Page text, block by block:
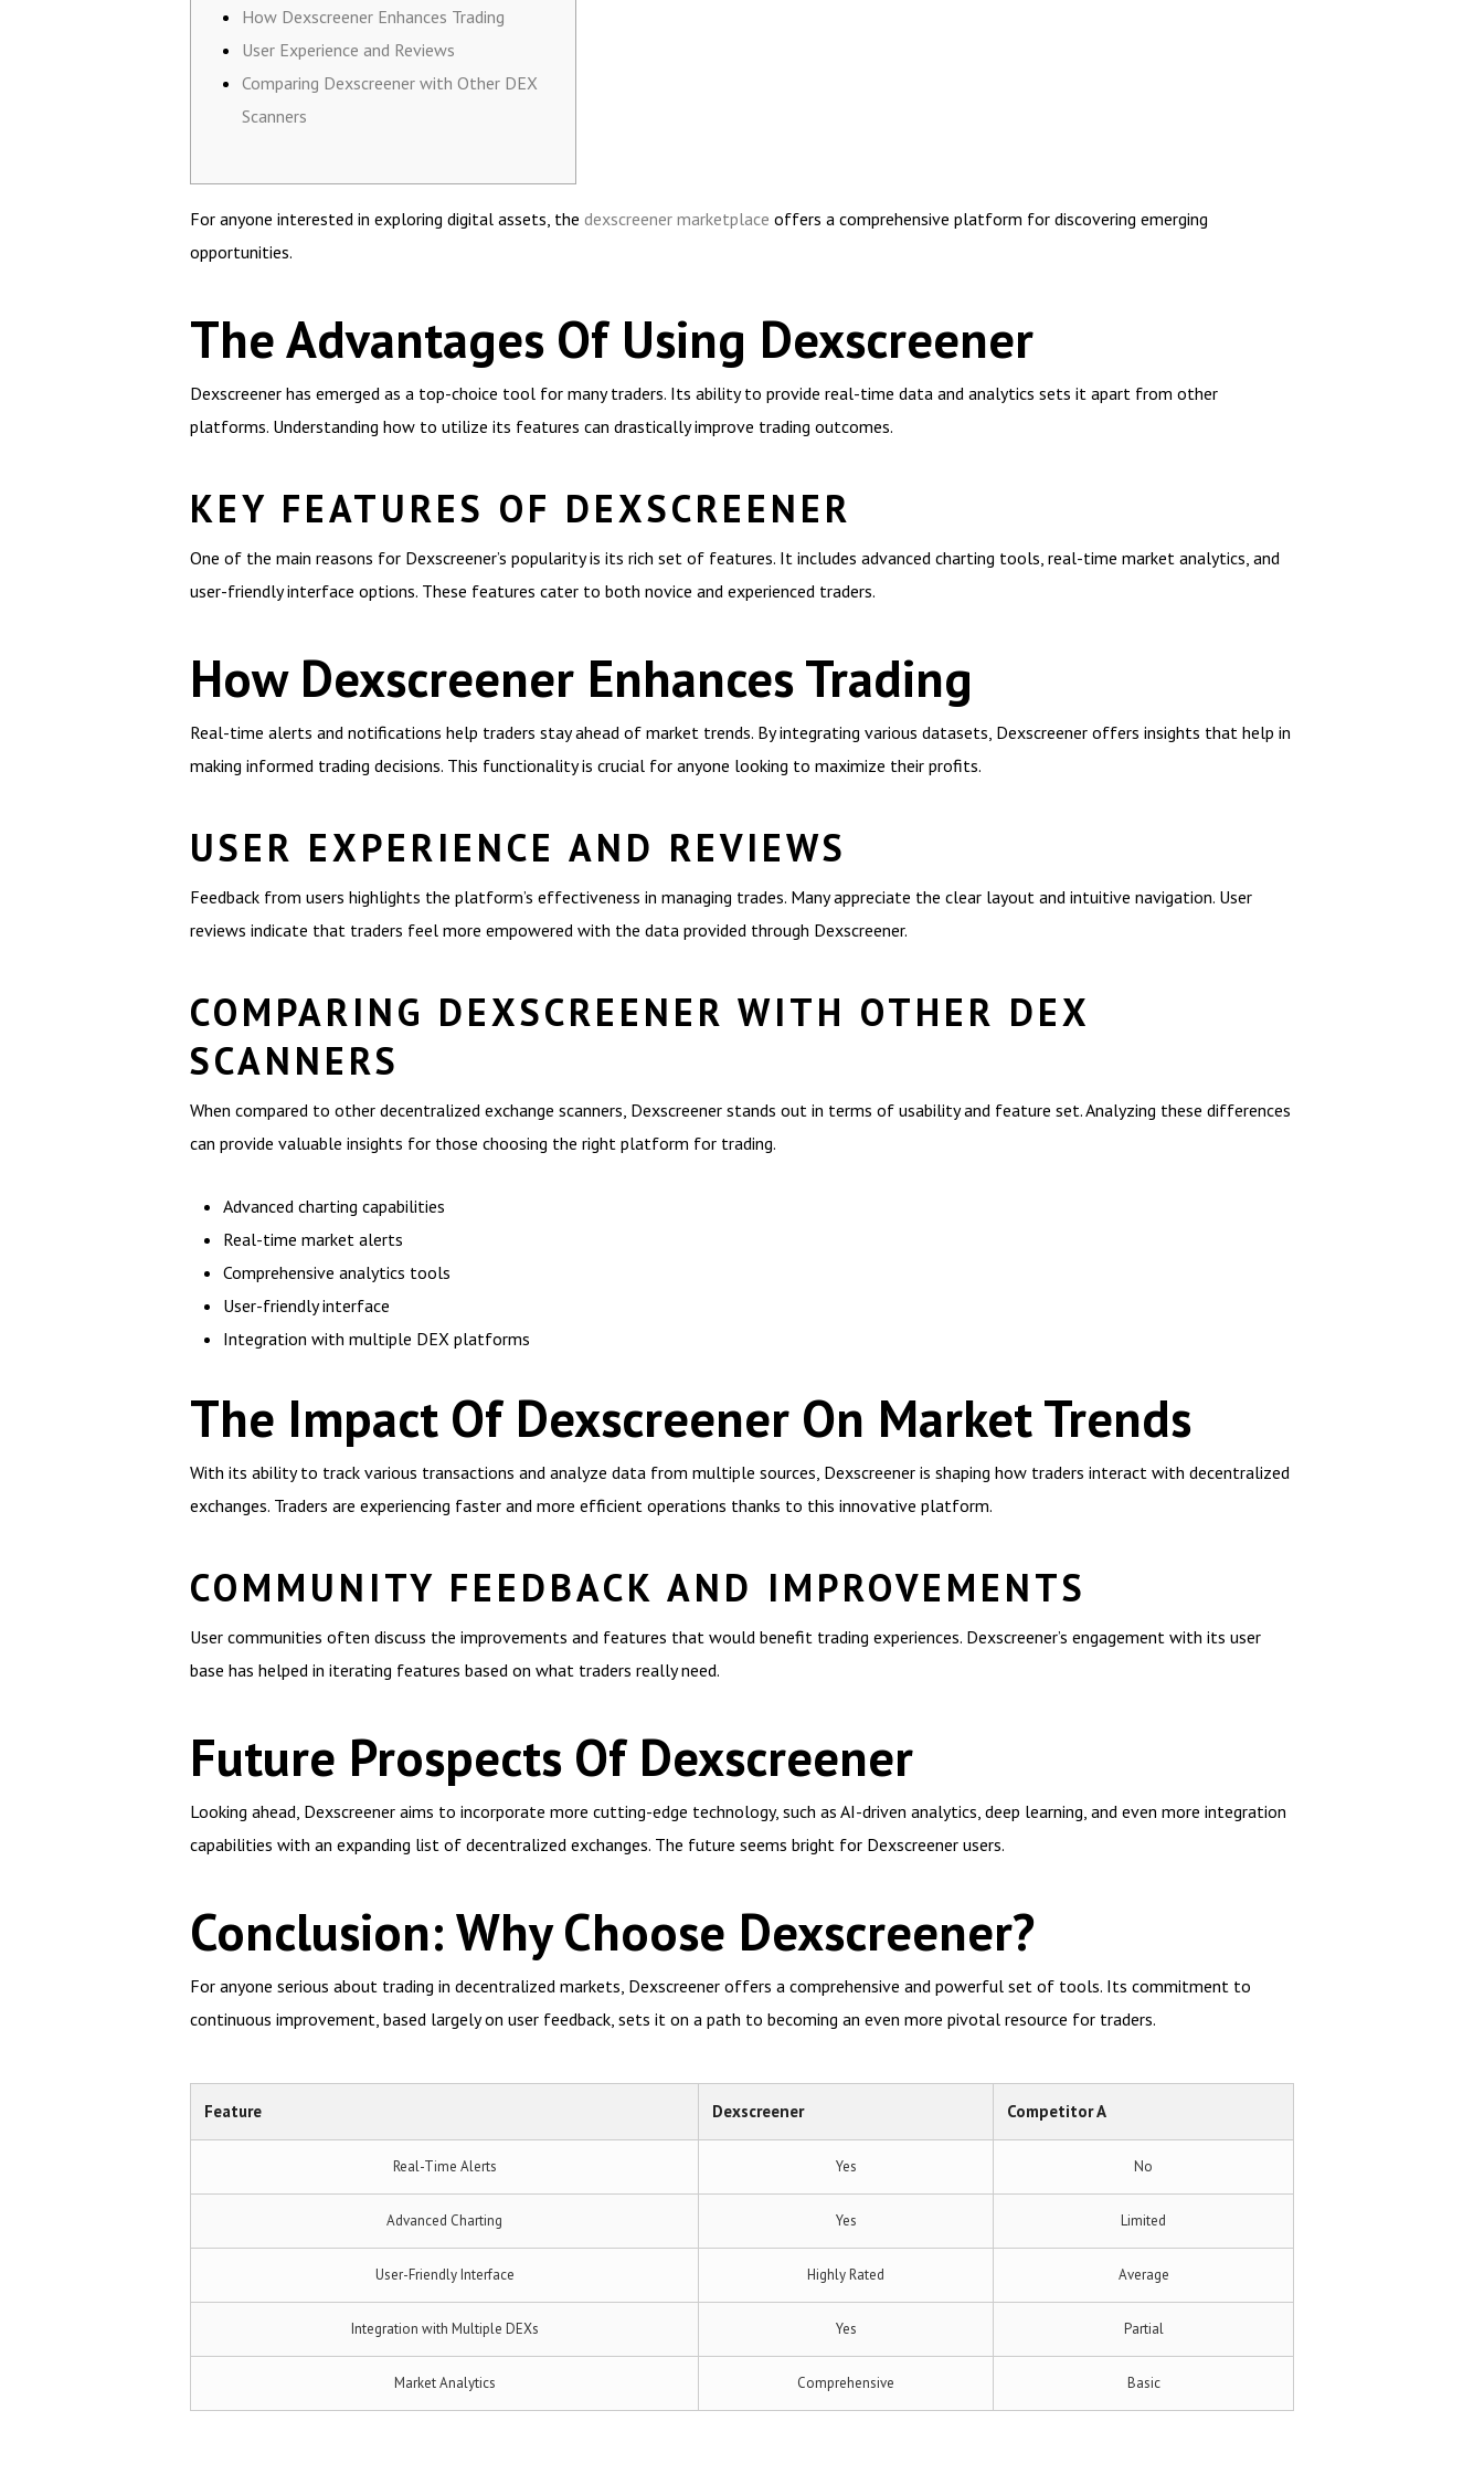
How Dexscreener Enhances Trading
User Experience and Reviews
Comparing Dexscreener with Other DEX
Scanners
For anyone interested in exploring digital assets, the dexscreener marketplace offers a comprehensive platform for discovering emerging
opportunities.
The Advantages Of Using Dexscreener
Dexscreener has emerged as a top-choice tool for many traders. Its ability to provide real-time data and analytics sets it apart from other
platforms. Understanding how to utilize its features can drastically improve trading outcomes.
KEY FEATURES OF DEXSCREENER
One of the main reasons for Dexscreener’s popularity is its rich set of features. It includes advanced charting tools, real-time market analytics, and
user-friendly interface options. These features cater to both novice and experienced traders.
How Dexscreener Enhances Trading
Real-time alerts and notifications help traders stay ahead of market trends. By integrating various datasets, Dexscreener offers insights that help in
making informed trading decisions. This functionality is crucial for anyone looking to maximize their profits.
USER EXPERIENCE AND REVIEWS
Feedback from users highlights the platform’s effectiveness in managing trades. Many appreciate the clear layout and intuitive navigation. User
reviews indicate that traders feel more empowered with the data provided through Dexscreener.
COMPARING DEXSCREENER WITH OTHER DEX
SCANNERS
When compared to other decentralized exchange scanners, Dexscreener stands out in terms of usability and feature set. Analyzing these differences
can provide valuable insights for those choosing the right platform for trading.
Advanced charting capabilities
Real-time market alerts
Comprehensive analytics tools
User-friendly interface
Integration with multiple DEX platforms
The Impact Of Dexscreener On Market Trends
With its ability to track various transactions and analyze data from multiple sources, Dexscreener is shaping how traders interact with decentralized
exchanges. Traders are experiencing faster and more efficient operations thanks to this innovative platform.
COMMUNITY FEEDBACK AND IMPROVEMENTS
User communities often discuss the improvements and features that would benefit trading experiences. Dexscreener’s engagement with its user
base has helped in iterating features based on what traders really need.
Future Prospects Of Dexscreener
Looking ahead, Dexscreener aims to incorporate more cutting-edge technology, such as AI-driven analytics, deep learning, and even more integration
capabilities with an expanding list of decentralized exchanges. The future seems bright for Dexscreener users.
Conclusion: Why Choose Dexscreener?
For anyone serious about trading in decentralized markets, Dexscreener offers a comprehensive and powerful set of tools. Its commitment to
continuous improvement, based largely on user feedback, sets it on a path to becoming an even more pivotal resource for traders.
Feature Dexscreener Competitor A
Real-Time Alerts Yes No
Advanced Charting Yes Limited
User-Friendly Interface Highly Rated Average
Integration with Multiple DEXs Yes Partial
Market Analytics Comprehensive Basic